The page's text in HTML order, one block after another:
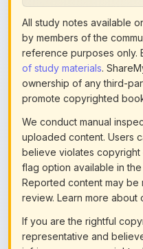
by members of the
reference purposes only.
of study materials.
ownership of any third-
promote copyrighted
We conduct manual
uploaded content. Users
believe violates
flag option available in
Reported content may be
review. Learn more about
If you are the rightful
representative and
infringes your copyright,
removal. Check our